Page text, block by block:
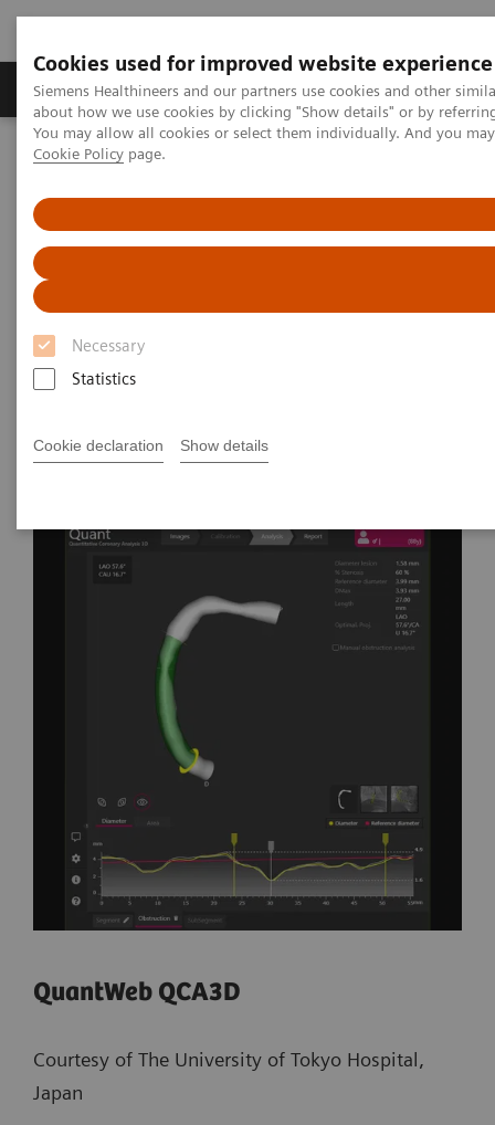
Cookies used for improved website experience
Siemens Healthineers and our partners use cookies and other
about how we use cookies by clicking "Show details" or by
You may allow all cookies or select them individually. And you
Cookie Policy page.
Necessary
Statistics
Cookie declaration Show details
Products & Services Support & Documentation
Home Medical Imaging
QuantWeb QCA3D /
QuantWeb QCA3D
Courtesy of The University of Tokyo Hospital,
Japan